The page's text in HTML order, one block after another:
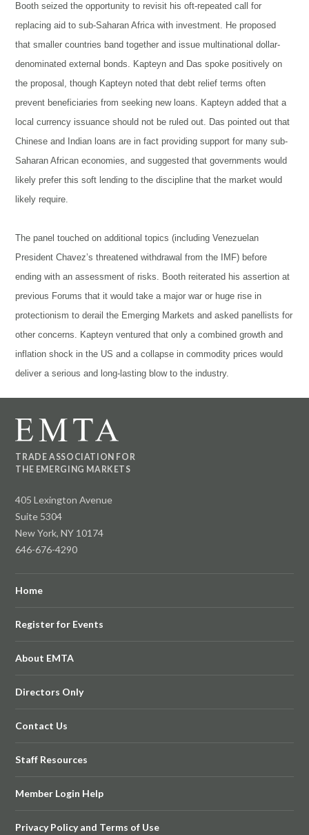
Booth seized the opportunity to revisit his oft-repeated call for
replacing aid to sub-Saharan Africa with investment. He proposed
that smaller countries band together and issue multinational dollar-
denominated external bonds. Kapteyn and Das spoke positively on
the proposal, though Kapteyn noted that debt relief terms often
prevent beneficiaries from seeking new loans. Kapteyn added that a
local currency issuance should not be ruled out. Das pointed out that
Chinese and Indian loans are in fact providing support for many sub-
Saharan African economies, and suggested that governments would
likely prefer this soft lending to the discipline that the market would
likely require.
The panel touched on additional topics (including Venezuelan
President Chavez’s threatened withdrawal from the IMF) before
ending with an assessment of risks. Booth reiterated his assertion at
previous Forums that it would take a major war or huge rise in
protectionism to derail the Emerging Markets and asked panellists for
other concerns. Kapteyn ventured that only a combined growth and
inflation shock in the US and a collapse in commodity prices would
deliver a serious and long-lasting blow to the industry.
TRADE ASSOCIATION FOR
THE EMERGING MARKETS
405 Lexington Avenue
Suite 5304
New York, NY 10174
646-676-4290
Home
Register for Events
About EMTA
Directors Only
Contact Us
Staff Resources
Member Login Help
Privacy Policy and Terms of Use